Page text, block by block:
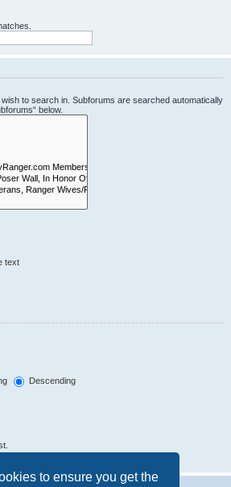
to ensure you get the
to search in. Subforums are searched automatically
below.
text
Descending